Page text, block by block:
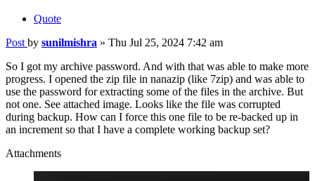
Quote
Post by sunilmishra » Thu Jul 25, 2024 7:42 am
So I got my archive password. And with that was able to make more
progress. I opened the zip file in nanazip (like 7zip) and was able to
use the password for extracting some of the files in the archive. But
not one. See attached image. Looks like the file was corrupted
during backup. How can I force this one file to be re-backed up in
an increment so that I have a complete working backup set?
Attachments